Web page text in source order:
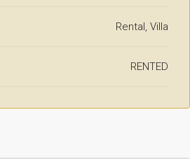
Rental, Villa
RENTED